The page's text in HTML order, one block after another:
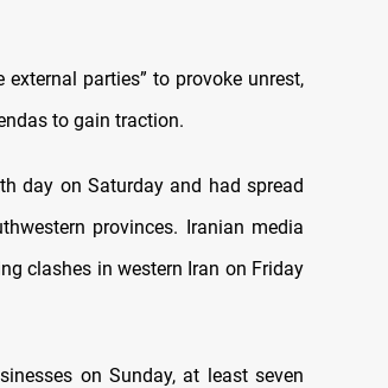
parties” to provoke unrest,
to gain traction.
day on Saturday and had spread
provinces. Iranian media
clashes in western Iran on Friday
on Sunday, at least seven